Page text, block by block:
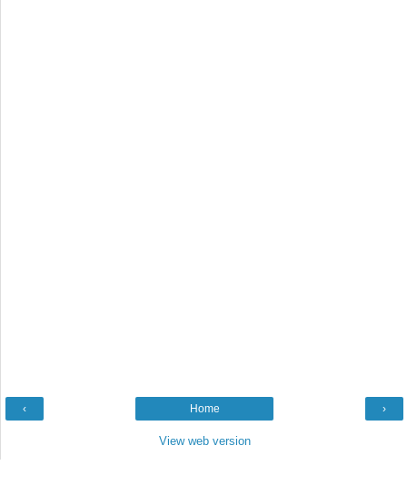
‹ ›
Home
View web version